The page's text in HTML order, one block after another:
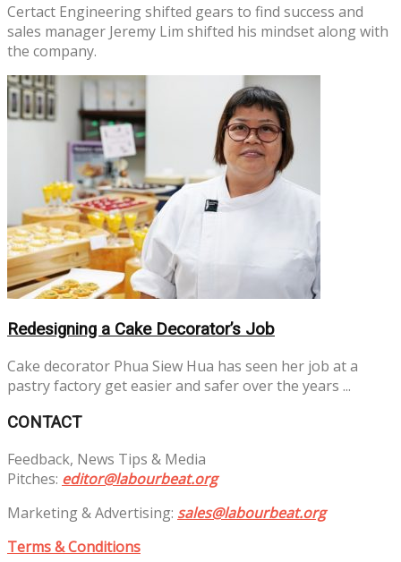
Certact Engineering shifted gears to find success and
sales manager Jeremy Lim shifted his mindset along with
the company.
Redesigning a Cake Decorator’s Job
Cake decorator Phua Siew Hua has seen her job at a
pastry factory get easier and safer over the years ...
CONTACT
Feedback, News Tips & Media
Pitches: editor@labourbeat.org
Marketing & Advertising: sales@labourbeat.org
Terms & Conditions